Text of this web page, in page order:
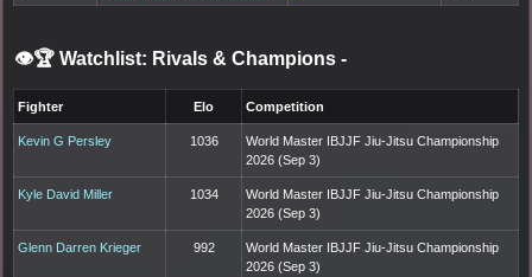
👁️🏆 Watchlist: Rivals & Champions -
Fighter Elo Competition
Kevin G Persley 1036
World Master IBJJF Jiu-Jitsu Championship
2026 (Sep 3)
Kyle David Miller 1034
World Master IBJJF Jiu-Jitsu Championship
2026 (Sep 3)
Glenn Darren Krieger 992
World Master IBJJF Jiu-Jitsu Championship
2026 (Sep 3)